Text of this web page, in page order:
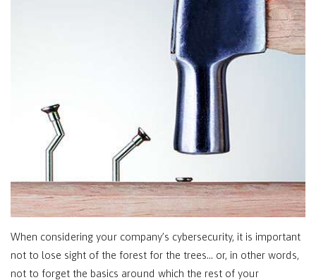
When considering your company’s cybersecurity, it is important
not to lose sight of the forest for the trees… or, in other words,
not to forget the basics around which the rest of your